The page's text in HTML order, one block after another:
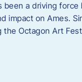
been a driving
impact on Ames.
Octagon Art